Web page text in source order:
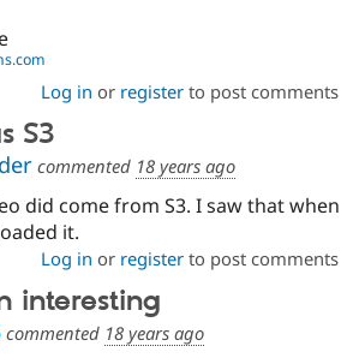
Log in or registerto post comments
S3
commented 18 years ago
did come from S3. I saw that when
it.
Log in or registerto post comments
interesting
commented 18 years ago